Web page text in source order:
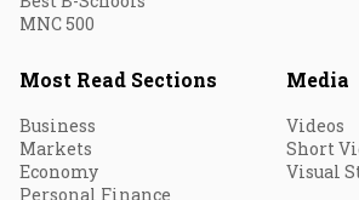
MNC 500
Most Read Sections
Business
Markets
Economy
Personal Finance
Media
Videos
Short
Visual